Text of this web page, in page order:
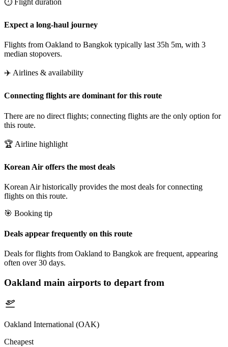
Expect a long-haul journey
Flights from Oakland to Bangkok typically last 35h 5m, with 3
median stopovers.
✈️ Airlines & availability
Connecting flights are dominant for this route
There are no direct flights; connecting flights are the only option for
this route.
🏆 Airline highlight
Korean Air offers the most deals
Korean Air historically provides the most deals for connecting
flights on this route.
🎯 Booking tip
Deals appear frequently on this route
Deals for flights from Oakland to Bangkok are frequent, appearing
often over 30 days.
Oakland main airports to depart from
Oakland International (OAK)
Cheapest